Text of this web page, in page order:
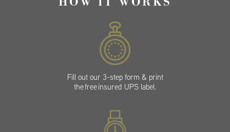
Fill out our 3-step form & print
the free insured UPS label.